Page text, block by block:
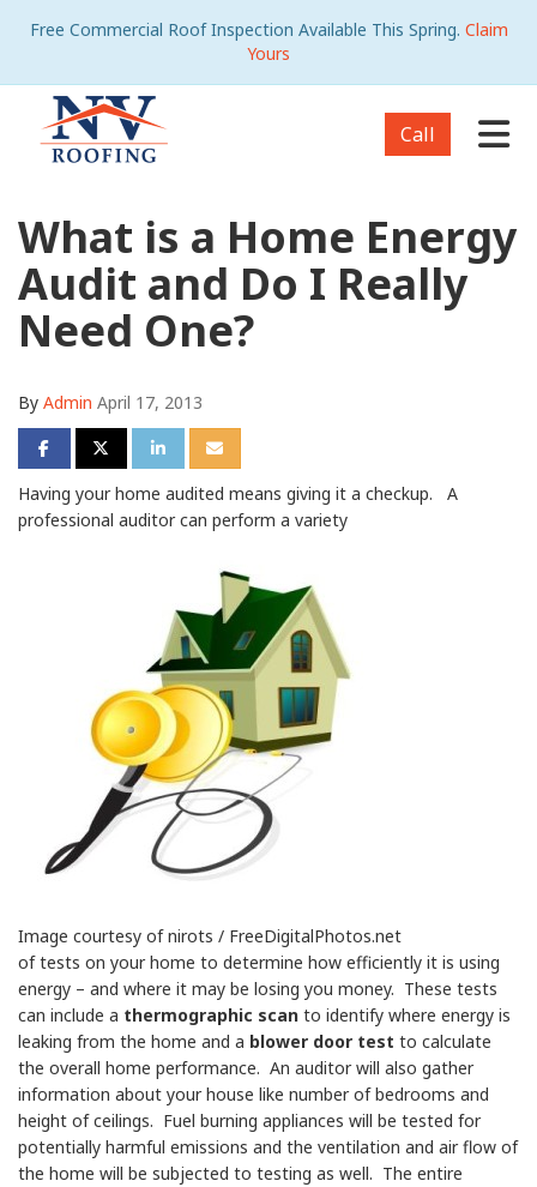
Free Commercial Roof Inspection Available This Spring. Claim
Yours
Call
What is a Home Energy
Audit and Do I Really
Need One?
By Admin April 17, 2013
Share on Facebook
Share on Twitter
Share on LinkedIn
Share via Email
Having your home audited means giving it a checkup. A
professional auditor can perform a variety
Image courtesy of nirots / FreeDigitalPhotos.net
of tests on your home to determine how efficiently it is using
energy – and where it may be losing you money. These tests
can include a thermographic scan to identify where energy is
leaking from the home and a blower door test to calculate
the overall home performance. An auditor will also gather
information about your house like number of bedrooms and
height of ceilings. Fuel burning appliances will be tested for
potentially harmful emissions and the ventilation and air flow of
the home will be subjected to testing as well. The entire